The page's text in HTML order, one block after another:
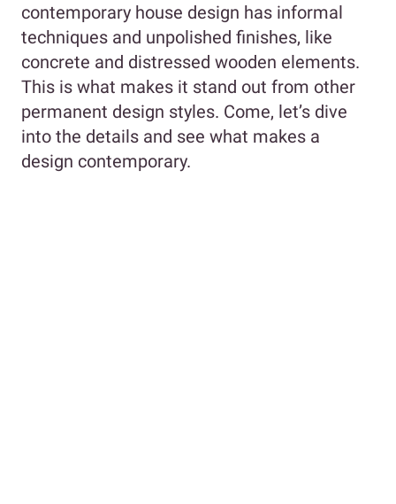
contemporary house design has informal
techniques and unpolished finishes, like
concrete and distressed wooden elements.
This is what makes it stand out from other
permanent design styles. Come, let’s dive
into the details and see what makes a
design contemporary.